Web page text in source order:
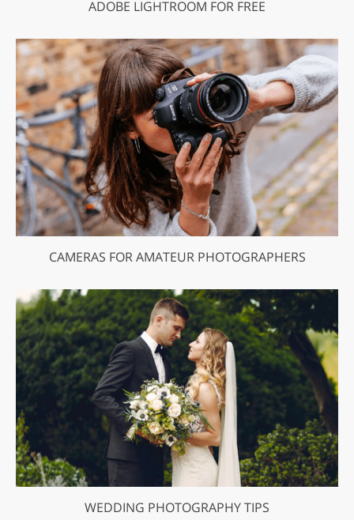
ADOBE LIGHTROOM FOR FREE
CAMERAS FOR AMATEUR PHOTOGRAPHERS
WEDDING PHOTOGRAPHY TIPS